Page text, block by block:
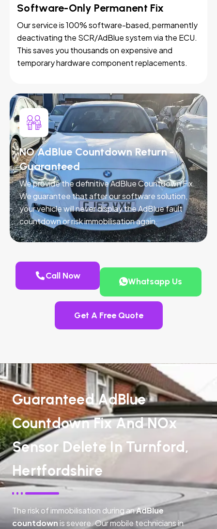
Software-Only Permanent Fix
Our service is 100% software-based, permanently
deactivating the SCR/AdBlue system via the ECU.
This saves you thousands on expensive and
temporary hardware component replacements.
NO AdBlue Countdown Return -
Guaranteed
We provide the definitive AdBlue Countdown Fix.
We guarantee that after our software solution,
your vehicle will never display the AdBlue fault
countdown or risk immobilisation again.
Call Now
Whatsapp Us
Get A Free Quote
Guaranteed AdBlue
Countdown Fix And NOx
Sensor Delete In Turnford,
Hertfordshire
The risk of immobilisation during anAdBlue
countdownis severe. Our mobile technicians in